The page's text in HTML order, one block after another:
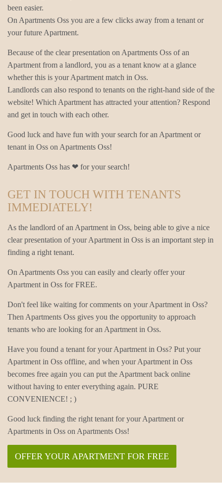
been easier.
On Apartments Oss you are a few clicks away from a tenant or
your future Apartment.
Because of the clear presentation on Apartments Oss of an
Apartment from a landlord, you as a tenant know at a glance
whether this is your Apartment match in Oss.
Landlords can also respond to tenants on the right-hand side of the
website! Which Apartment has attracted your attention? Respond
and get in touch with each other.
Good luck and have fun with your search for an Apartment or
tenant in Oss on Apartments Oss!
Apartments Oss has ❤ for your search!
GET IN TOUCH WITH TENANTS
IMMEDIATELY!
As the landlord of an Apartment in Oss, being able to give a nice
clear presentation of your Apartment in Oss is an important step in
finding a right tenant.
On Apartments Oss you can easily and clearly offer your
Apartment in Oss for FREE.
Don't feel like waiting for comments on your Apartment in Oss?
Then Apartments Oss gives you the opportunity to approach
tenants who are looking for an Apartment in Oss.
Have you found a tenant for your Apartment in Oss? Put your
Apartment in Oss offline, and when your Apartment in Oss
becomes free again you can put the Apartment back online
without having to enter everything again. PURE
CONVENIENCE! ; )
Good luck finding the right tenant for your Apartment or
Apartments in Oss on Apartments Oss!
OFFER YOUR APARTMENT FOR FREE